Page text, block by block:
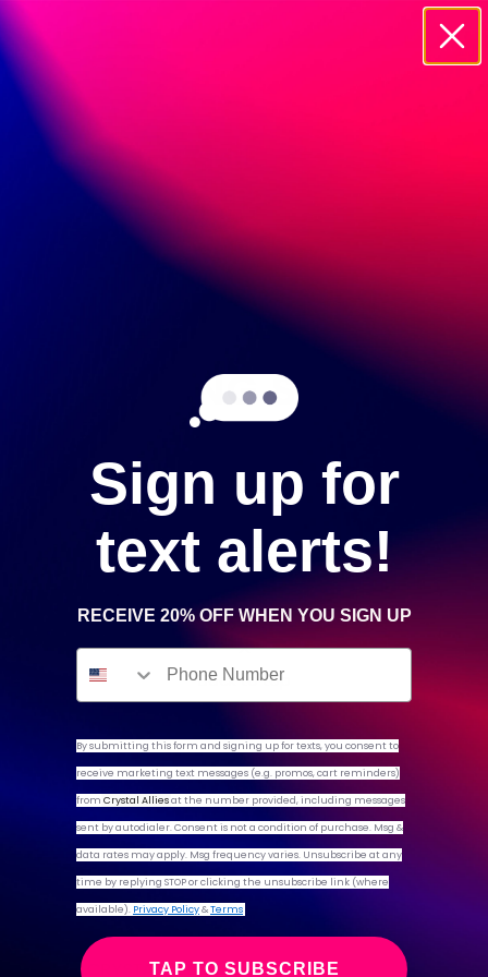
GEMSTONES
COMING SOON!
ROUGH & POLISHED
SPECIMENS
Back to top
CUSTOMER SERVICE
Contact Us
Shipping and Returns
Payments
© 2024 CRYSTAL ALLIES
Sign up for
text alerts!
RECEIVE 20% OFF WHEN YOU SIGN UP
By submitting this form and signing up for texts,you consent to
receive marketing text messages (e.g. promos, cart reminders)
from Crystal Alliesat the number provided, including messages
sent by autodialer. Consent is not a condition of purchase. Msg &
data rates may apply. Msg frequency varies. Unsubscribe at any
time by replying STOP or clicking the unsubscribe link (where
available). Privacy Policy&Terms
TAP TO SUBSCRIBE